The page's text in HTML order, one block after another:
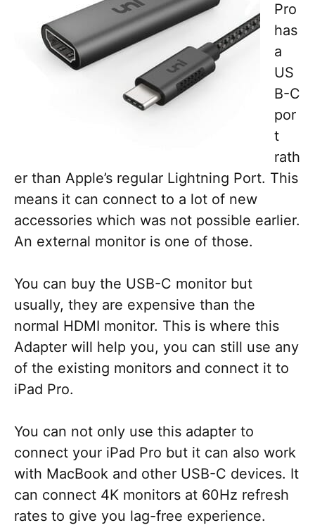
Pro
has
a
US
B-C
por
t
rath
er than Apple’s regular Lightning Port. This
means it can connect to a lot of new
accessories which was not possible earlier.
An external monitor is one of those.
You can buy the USB-C monitor but
usually, they are expensive than the
normal HDMI monitor. This is where this
Adapter will help you, you can still use any
of the existing monitors and connect it to
iPad Pro.
You can not only use this adapter to
connect your iPad Pro but it can also work
with MacBook and other USB-C devices. It
can connect 4K monitors at 60Hz refresh
rates to give you lag-free experience.